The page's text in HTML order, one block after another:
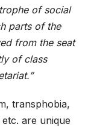
of social
parts of the
from the seat
of class
transphobia,
are unique